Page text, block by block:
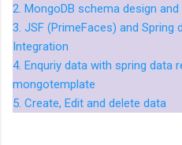
2. MongoDB schema design
3. JSF (PrimeFaces) and Spring
Integration
4. Enquriy data with spring data
mongotemplate
5. Create, Edit and delete data